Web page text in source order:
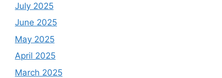
July 2025
June 2025
May 2025
April 2025
March 2025